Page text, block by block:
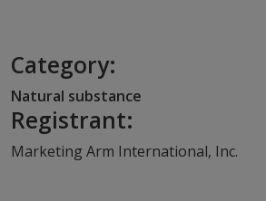
Category:
Natural substance
Registrant:
Marketing Arm International, Inc.